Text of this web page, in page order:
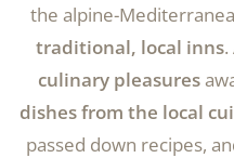
the alpine-
traditional, local inns.
culinary pleasures
dishes from the local
passed down recipes,